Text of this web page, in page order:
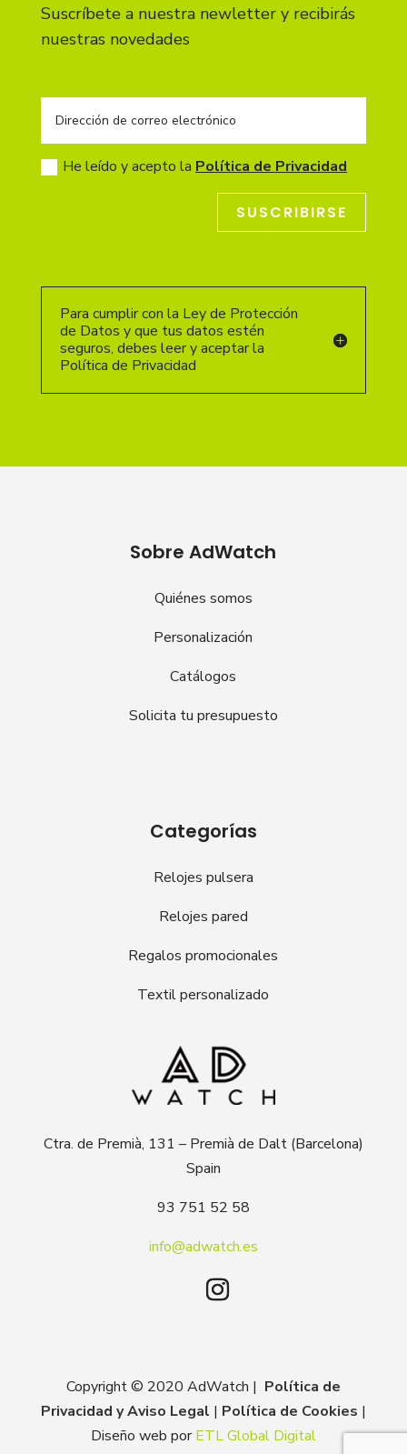
Suscríbete a nuestra newletter y recibirás
nuestras novedades
He leído y acepto la Política de Privacidad
SUSCRIBIRSE
Para cumplir con la Ley de Protección
de Datos y que tus datos estén
seguros, debes leer y aceptar la
Política de Privacidad
Sobre AdWatch
Quiénes somos
Personalización
Catálogos
Solicita tu presupuesto
Categorías
Relojes pulsera
Relojes pared
Regalos promocionales
Textil personalizado
Ctra. de Premià, 131 – Premià de Dalt (Barcelona)
Spain
93 751 52 58
info@adwatch.es
Copyright © 2020 AdWatch | Política de
Privacidad y Aviso Legal | Política de Cookies |
Diseño web porETL Global Digital